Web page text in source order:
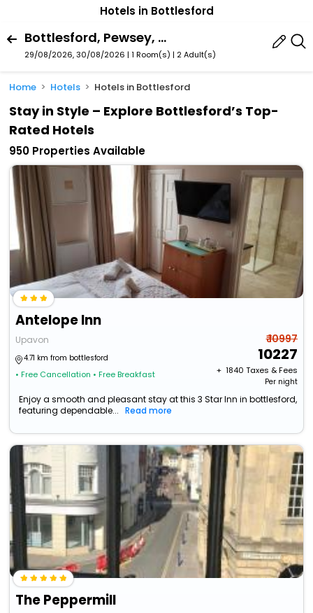
Hotels in Bottlesford
Bottlesford, Pewsey, England, United Kingdom
29/08/2026, 30/08/2026 | 1 Room(s) | 2 Adult(s)
Home Hotels Hotels in Bottlesford
Stay in Style – Explore Bottlesford’s Top-
Rated Hotels
950 Properties Available
Antelope Inn
Upavon
4.71 km from bottlesford
• Free Cancellation • Free Breakfast
₹ 10997
10227
+ ₹ 1840 Taxes & Fees
Per night
Enjoy a smooth and pleasant stay at this 3 Star Inn in bottlesford,
featuring dependable...
Read more
The Peppermill